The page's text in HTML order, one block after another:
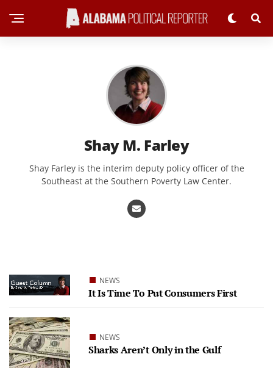
Shay M. Farley
Shay Farley is the interim deputy policy officer of the
Southeast at the Southern Poverty Law Center.
NEWS
It Is Time To Put Consumers First
NEWS
Sharks Aren’t Only in the Gulf